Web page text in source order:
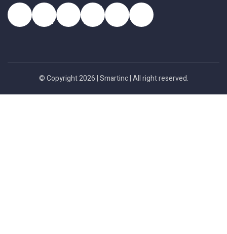
© Copyright 2026 |Smartinc| All right reserved.